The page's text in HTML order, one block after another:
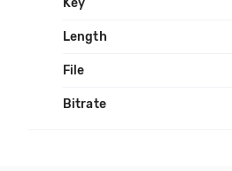
Key
Length
File
Bitrate